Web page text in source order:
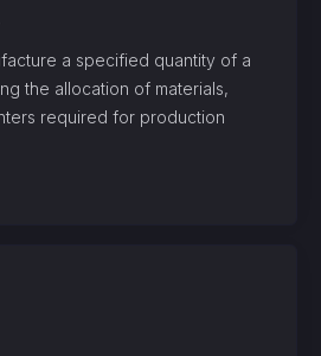
a specified quantity of a
the allocation of materials,
required for production